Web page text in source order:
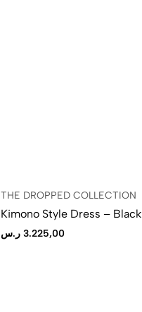
THE DROPPED COLLECTION
Kimono Style Dress – Black
3.225,00 ر.س